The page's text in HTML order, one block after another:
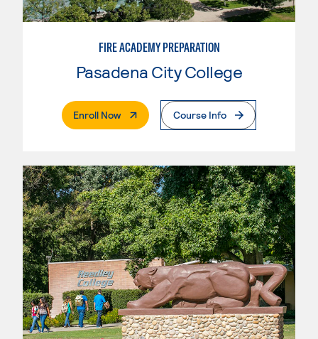
FIRE ACADEMY PREPARATION
Pasadena City College
Enroll Now. External PageCourse Info